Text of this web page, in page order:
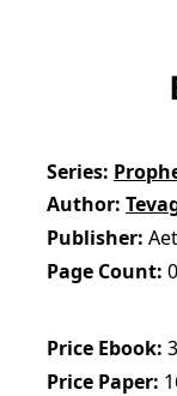
Series
Author
Publisher
Page Count 0
Price Ebook
Price Paper